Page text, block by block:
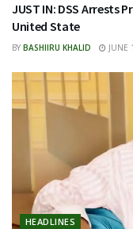
JUST IN: DSS Arrests
United State
BY BASHIIRU KHALID JUNE
HEADLINES